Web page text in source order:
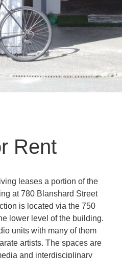
Rent
leases a portion of the
at 780 Blanshard Street
is located via the 750
lower level of the building.
units with many of them
artists. The spaces are
and interdisciplinary